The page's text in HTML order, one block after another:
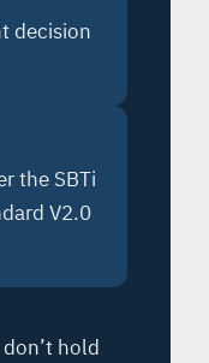
decision
the SBTi
V2.0
hold